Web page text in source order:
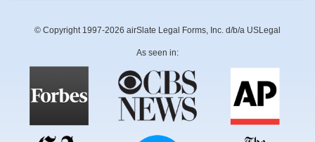
© Copyright 1997-2026 airSlate Legal Forms, Inc. d/b/a USLegal
As seen in: